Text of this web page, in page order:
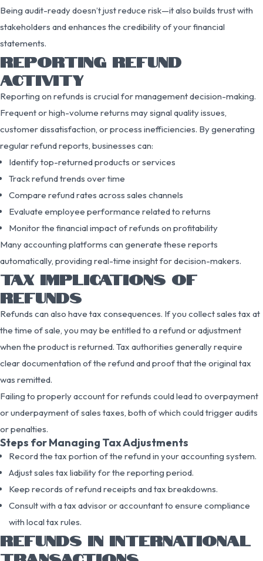
Being audit-ready doesn’t just reduce risk—it also builds trust with
stakeholders and enhances the credibility of your financial
statements.
REPORTING REFUND
ACTIVITY
Reporting on refunds is crucial for management decision-making.
Frequent or high-volume returns may signal quality issues,
customer dissatisfaction, or process inefficiencies. By generating
regular refund reports, businesses can:
Identify top-returned products or services
Track refund trends over time
Compare refund rates across sales channels
Evaluate employee performance related to returns
Monitor the financial impact of refunds on profitability
Many accounting platforms can generate these reports
automatically, providing real-time insight for decision-makers.
TAX IMPLICATIONS OF
REFUNDS
Refunds can also have tax consequences. If you collect sales tax at
the time of sale, you may be entitled to a refund or adjustment
when the product is returned. Tax authorities generally require
clear documentation of the refund and proof that the original tax
was remitted.
Failing to properly account for refunds could lead to overpayment
or underpayment of sales taxes, both of which could trigger audits
or penalties.
Steps for Managing Tax Adjustments
Record the tax portion of the refund in your accounting system.
Adjust sales tax liability for the reporting period.
Keep records of refund receipts and tax breakdowns.
Consult with a tax advisor or accountant to ensure compliance
with local tax rules.
REFUNDS IN INTERNATIONAL